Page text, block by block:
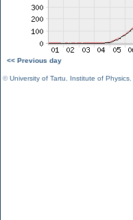
<< Previous day
©University of Tartu Institute of Physics